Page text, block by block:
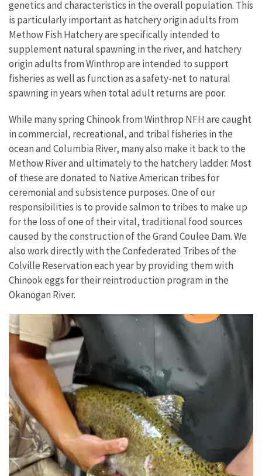
genetics and characteristics in the overall population. This
is particularly important as hatchery origin adults from
Methow Fish Hatchery are specifically intended to
supplement natural spawning in the river, and hatchery
origin adults from Winthrop are intended to support
fisheries as well as function as a safety-net to natural
spawning in years when total adult returns are poor.
While many spring Chinook from Winthrop NFH are caught
in commercial, recreational, and tribal fisheries in the
ocean and Columbia River, many also make it back to the
Methow River and ultimately to the hatchery ladder. Most
of these are donated to Native American tribes for
ceremonial and subsistence purposes. One of our
responsibilities is to provide salmon to tribes to make up
for the loss of one of their vital, traditional food sources
caused by the construction of the Grand Coulee Dam. We
also work directly with the Confederated Tribes of the
Colville Reservation each year by providing them with
Chinook eggs for their reintroduction program in the
Okanogan River.